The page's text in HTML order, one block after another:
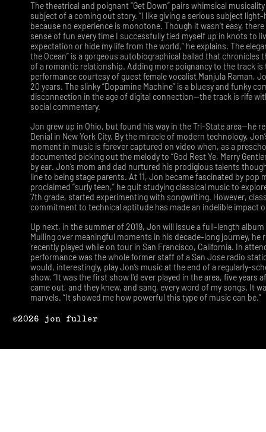
The theatrical and poignant “Get Down” pairs whimsical
subject of a coming out story. “I like giving a serious subject
because no experience is monotone. Though it wasn't easy,
sense of fun every time I successfully tied myself up in knots to
expectation or hide my life from the world,” he explains. The
the Ocean” is a gorgeous autobiographical ballad that chronicles
of a romantic relationship. Adding more poignancy to the track
performance courtesy of guest female vocalist Manjula Raman,
20 years. The slinky “Dopamine Machine” is a bluesy and funky
disconnection in the age of digital connection—the track is rife
social commentary.
Jon grew up in Ohio, but found his way in the Tri-State area—he
Denial in New York City. By the miracle of modern technology,
moment in music is forever captured on video when, as a
documented picking out the melody to “God Rest Ye, Merry
by ear. Jon’s mom and dad nurtured his prodigious talents
line to being stage parents. At 11, Jon became fascinated by pop
proclaimed “surly teen,” he quit studying classical music to
7th grade, started experimenting with songwriting. However,
commitment to technical aptitude has made an indelible impact
Up next, in the summer of 2019, Jon will issue a full-length
Mulling over meaningful moments in his decade-long journey, he
recently played while on tour in San Francisco, California. In
performance was the whole former staff of a San Jose radio
would, interestingly, play Jon’s music at the end of a regularly-
show. “It was the first show I'd ever played in the area, five years
came out, and they knew, and sang, every word of my songs. It
marvels. “It showed me how powerful this type of music can be.”
©2026 jon fuller